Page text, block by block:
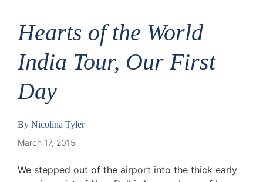
Hearts of the World
India Tour, Our First
Day
By Nicolina Tyler
March 17, 2015
We stepped out of the airport into the thick early